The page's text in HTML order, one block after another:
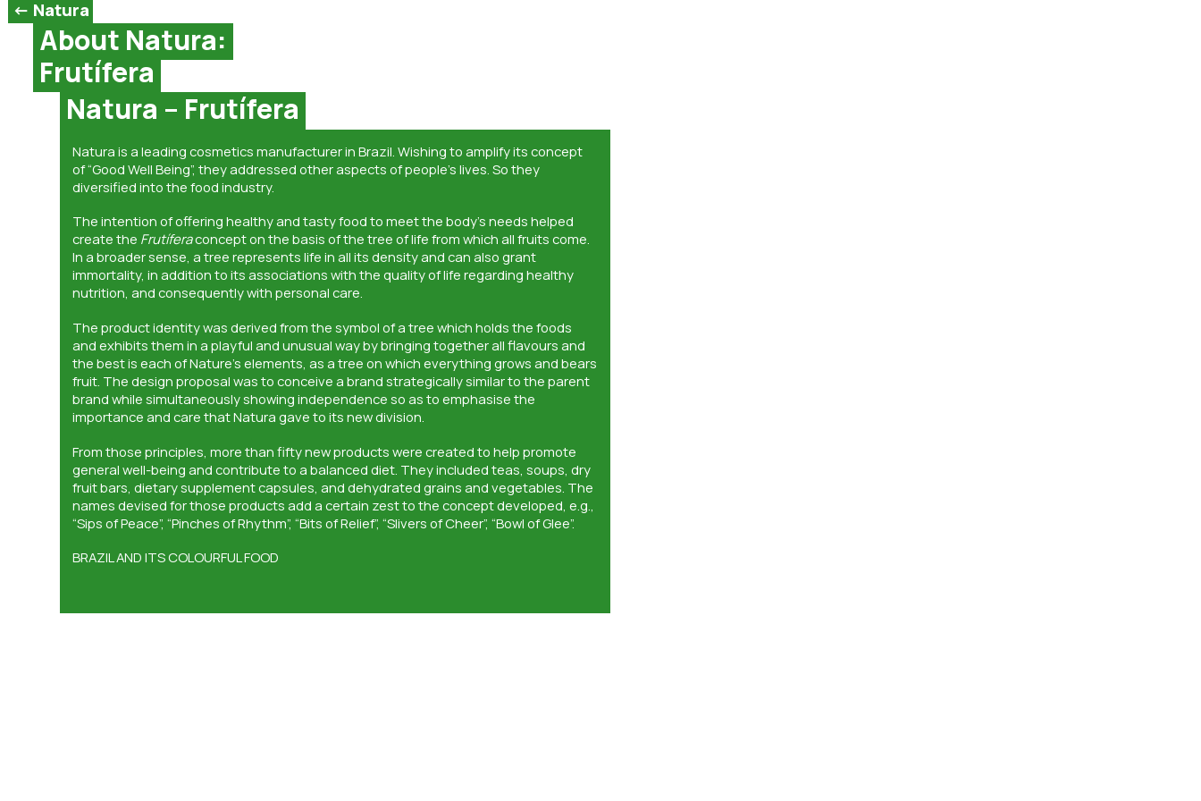
<- Natura
About Natura:
Frutífera
Natura – Frutífera
Natura is a leading cosmetics manufacturer in Brazil. Wishing to amplify its concept
of “Good Well Being”, they addressed other aspects of people’s lives. So they
diversified into the food industry.
The intention of offering healthy and tasty food to meet the body’s needs helped
create the Frutíferaconcept on the basis of the tree of life from which all fruits come.
In a broader sense, a tree represents life in all its density and can also grant
immortality, in addition to its associations with the quality of life regarding healthy
nutrition, and consequently with personal care.
The product identity was derived from the symbol of a tree which holds the foods
and exhibits them in a playful and unusual way by bringing together all flavours and
the best is each of Nature’s elements, as a tree on which everything grows and bears
fruit. The design proposal was to conceive a brand strategically similar to the parent
brand while simultaneously showing independence so as to emphasise the
importance and care that Natura gave to its new division.
From those principles, more than fifty new products were created to help promote
general well-being and contribute to a balanced diet. They included teas, soups, dry
fruit bars, dietary supplement capsules, and dehydrated grains and vegetables. The
names devised for those products add a certain zest to the concept developed, e.g.,
“Sips of Peace”, “Pinches of Rhythm”, “Bits of Relief”, “Slivers of Cheer”, “Bowl of Glee”.
BRAZIL AND ITS COLOURFUL FOOD